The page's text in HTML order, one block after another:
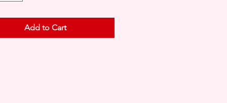
Add to Cart